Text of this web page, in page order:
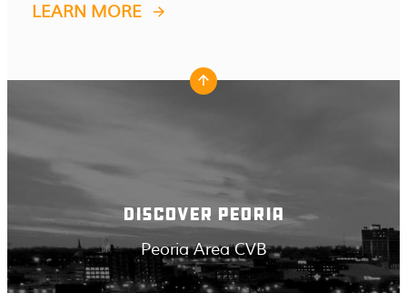
LEARN MORE
DISCOVER PEORIA
Peoria Area CVB